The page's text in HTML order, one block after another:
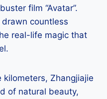
film “Avatar”.
countless
real-life magic that
kilometers, Zhangjiajie
of natural beauty,